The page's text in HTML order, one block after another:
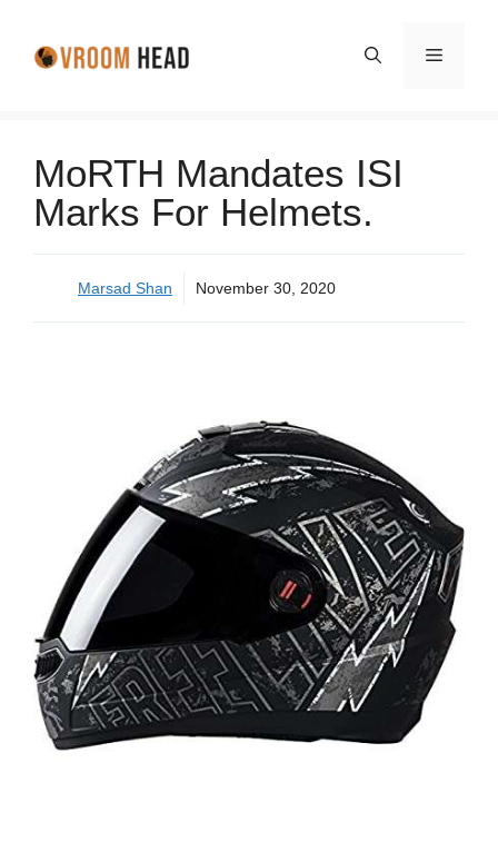
Menu
MoRTH Mandates ISI
Marks For Helmets.
Marsad Shan November 30, 2020